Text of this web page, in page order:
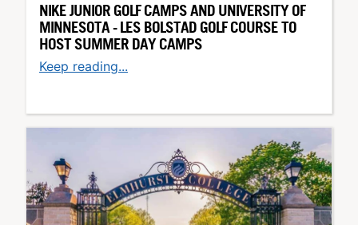
NIKE JUNIOR GOLF CAMPS AND UNIVERSITY OF
MINNESOTA - LES BOLSTAD GOLF COURSE TO
HOST SUMMER DAY CAMPS
Keep reading...